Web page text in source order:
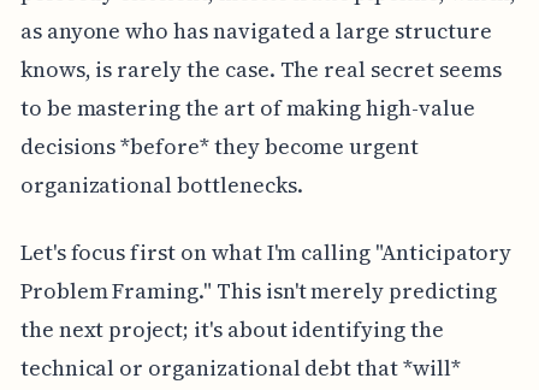
as anyone who has navigated a large structure
knows, is rarely the case. The real secret seems
to be mastering the art of making high-value
decisions *before* they become urgent
organizational bottlenecks.
Let's focus first on what I'm calling "Anticipatory
Problem Framing." This isn't merely predicting
the next project; it's about identifying the
technical or organizational debt that *will*